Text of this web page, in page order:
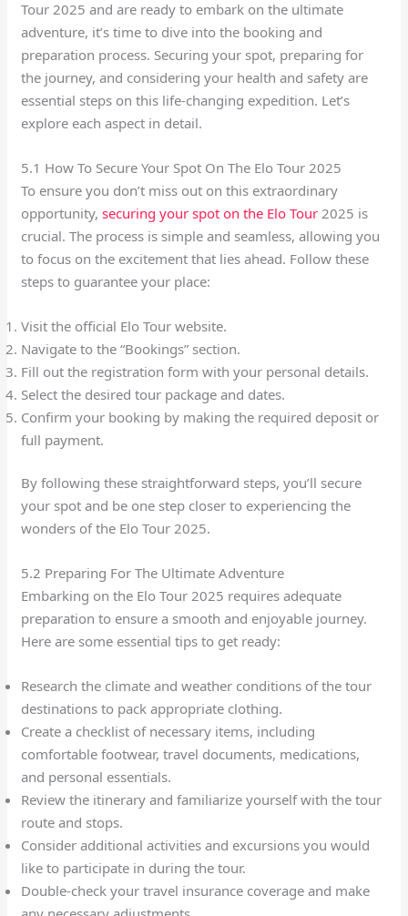
Tour 2025 and are ready to embark on the ultimate
adventure, it’s time to dive into the booking and
preparation process. Securing your spot, preparing for
the journey, and considering your health and safety are
essential steps on this life-changing expedition. Let’s
explore each aspect in detail.
5.1 How To Secure Your Spot On The Elo Tour 2025
To ensure you don’t miss out on this extraordinary
opportunity,securing your spot on the Elo Tour 2025 is
crucial. The process is simple and seamless, allowing you
to focus on the excitement that lies ahead. Follow these
steps to guarantee your place:
Visit the official Elo Tour website.
Navigate to the “Bookings” section.
Fill out the registration form with your personal details.
Select the desired tour package and dates.
Confirm your booking by making the required deposit or
full payment.
By following these straightforward steps, you’ll secure
your spot and be one step closer to experiencing the
wonders of the Elo Tour 2025.
5.2 Preparing For The Ultimate Adventure
Embarking on the Elo Tour 2025 requires adequate
preparation to ensure a smooth and enjoyable journey.
Here are some essential tips to get ready:
Research the climate and weather conditions of the tour
destinations to pack appropriate clothing.
Create a checklist of necessary items, including
comfortable footwear, travel documents, medications,
and personal essentials.
Review the itinerary and familiarize yourself with the tour
route and stops.
Consider additional activities and excursions you would
like to participate in during the tour.
Double-check your travel insurance coverage and make